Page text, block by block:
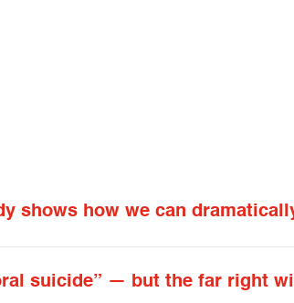
shows how we can
suicide” — but the far right